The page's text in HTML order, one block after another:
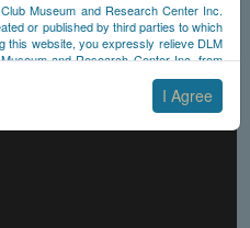
Museum and Research Center Inc.
or published by third parties to which
this website, you expressly relieve DLM
and Research Center Inc. from
of any third-party websites linked to this
I Agree